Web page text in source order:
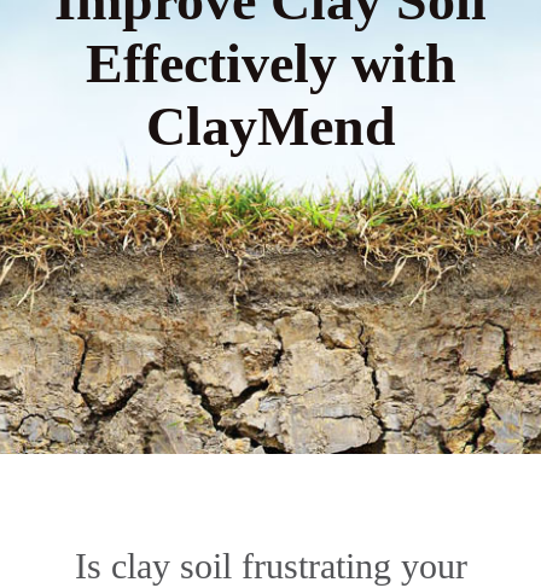
Effectively with
ClayMend
Is clay soil frustrating your